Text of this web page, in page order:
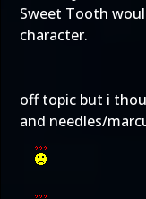
Sweet Tooth
character.
off topic but i
and needles/